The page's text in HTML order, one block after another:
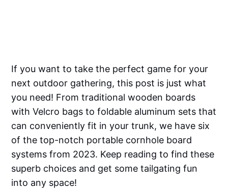
If you want to take the perfect game for your
next outdoor gathering, this post is just what
you need! From traditional wooden boards
with Velcro bags to foldable aluminum sets that
can conveniently fit in your trunk, we have six
of the top-notch portable cornhole board
systems from 2023. Keep reading to find these
superb choices and get some tailgating fun
into any space!